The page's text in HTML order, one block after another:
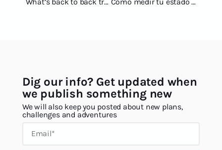
Dig our info? Get updated when
we publish something new
We will also keep you posted about new plans,
challenges and adventures